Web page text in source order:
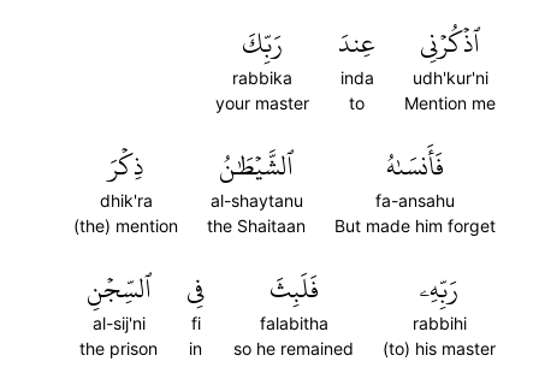
ٱذۡكُرۡنِي
udh'kur'ni
Mention me
عِندَ
inda
to
رَبِّكَ
rabbika
your master
فَأَنسَىٰهُ
fa-ansahu
But made him forget
ٱلشَّيۡطَٰنُ
al-shaytanu
the Shaitaan
ذِكۡرَ
dhik'ra
(the) mention
رَبِّهِۦ
rabbihi
(to) his master
فَلَبِثَ
falabitha
so he remained
فِي
fi
in
ٱلسِّجۡنِ
al-sij'ni
the prison